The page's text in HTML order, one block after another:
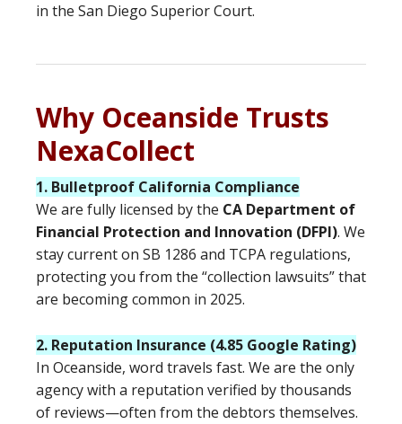
in the San Diego Superior Court.
Why Oceanside Trusts
NexaCollect
1. Bulletproof California Compliance
We are fully licensed by the CA Department of
Financial Protection and Innovation (DFPI). We
stay current on SB 1286 and TCPA regulations,
protecting you from the “collection lawsuits” that
are becoming common in 2025.
2. Reputation Insurance (4.85 Google Rating)
In Oceanside, word travels fast. We are the only
agency with a reputation verified by thousands
of reviews—often from the debtors themselves.